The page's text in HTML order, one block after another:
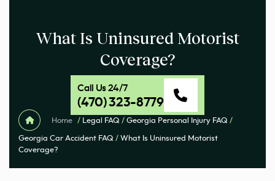
What Is Uninsured Motorist
Coverage?
Call Us 24/7
(470) 323-8779
Home / Legal FAQ / Georgia Personal Injury FAQ /
Georgia Car Accident FAQ / What Is Uninsured Motorist
Coverage?